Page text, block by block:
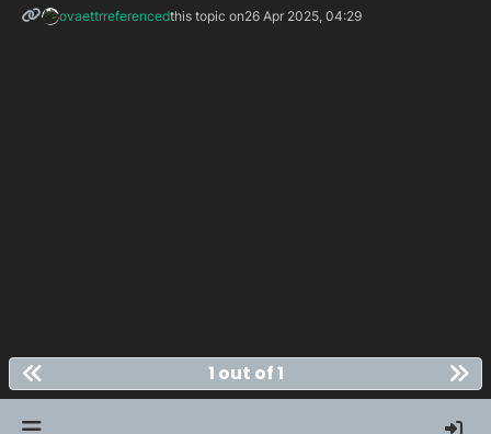
ovaettrreferencedthis topic on26 Apr 2025, 04:29
1 out of 1